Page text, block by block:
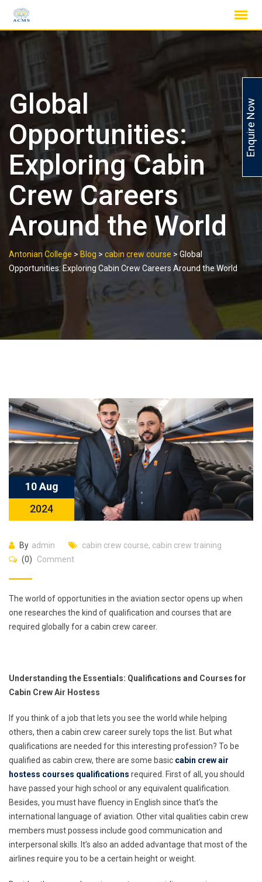
Global
Opportunities:
Exploring Cabin
Crew Careers
Around the World
Antonian College > Blog > cabin crew course > Global
Opportunities: Exploring Cabin Crew Careers Around the World
10 Aug
2024
By admin cabin crew course, cabin crew training
(0)
Comment
The world of opportunities in the aviation sector opens up when
one researches the kind of qualification and courses that are
required globally for a cabin crew career.
Understanding the Essentials: Qualifications and Courses for
Cabin Crew Air Hostess
If you think of a job that lets you see the world while helping
others, then a cabin crew career surely tops the list. But what
qualifications are needed for this interesting profession? To be
qualified as cabin crew, there are some basic cabin crew air
hostess courses qualifications required. First of all, you should
have passed your high school or any equivalent qualification.
Besides, you must have fluency in English since that’s the
international language of aviation. Other vital qualities cabin crew
members must possess include good communication and
interpersonal skills. It’s also an added advantage that most of the
airlines require you to be a certain height or weight.
Enquire Now